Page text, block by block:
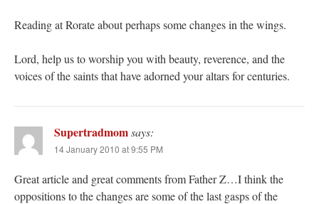
Reading at Rorate about perhaps some changes in the wings.
Lord, help us to worship you with beauty, reverence, and the
voices of the saints that have adorned your altars for centuries.
Supertradmomsays:
14 January 2010 at 9:55 PM
Great article and great comments from Father Z…I think the
oppositions to the changes are some of the last gasps of the